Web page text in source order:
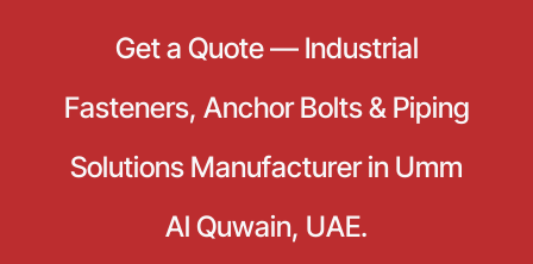
Get a Quote — Industrial
Fasteners, Anchor Bolts & Piping
Solutions Manufacturer in Umm
Al Quwain, UAE.